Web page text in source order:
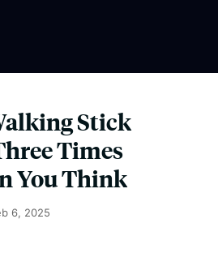
Stick
Times
You Think
6, 2025